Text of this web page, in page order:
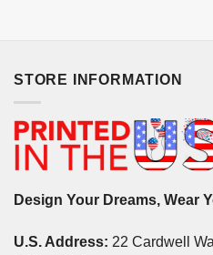
STORE INFORMATION
Design Your Dreams, Wear
U.S. Address: 22 Cardwell